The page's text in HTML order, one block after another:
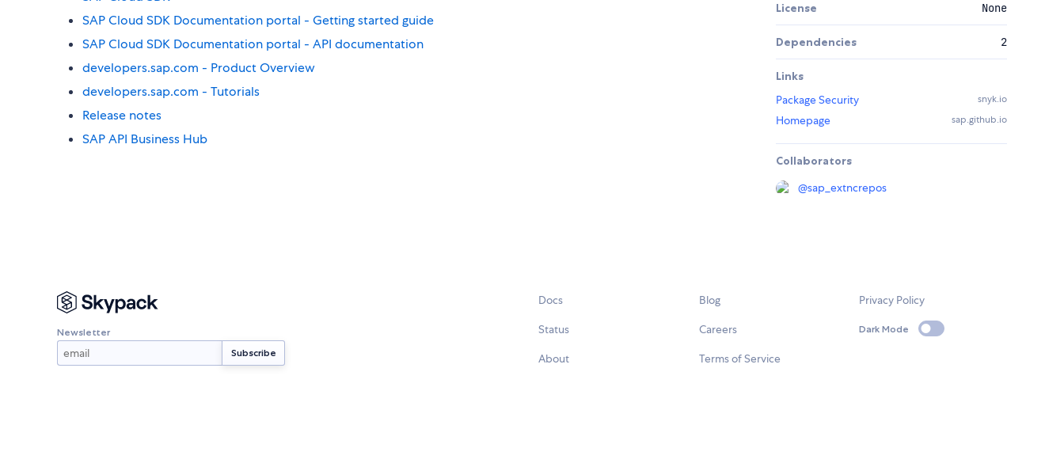
SAP Cloud SDK Documentation portal - Getting started guide
SAP Cloud SDK Documentation portal - API documentation
developers.sap.com - Product Overview
developers.sap.com - Tutorials
Release notes
SAP API Business Hub
License None
Dependencies 2
Links
Package Security
snyk.io
Homepage sap.github.io
Collaborators
@sap_extncrepos
Newsletter
Docs
Status
About
Blog
Careers
Terms of Service
Privacy Policy
Dark Mode